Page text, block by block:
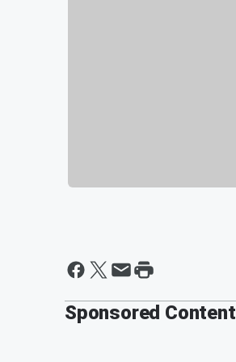
Sponsored Content